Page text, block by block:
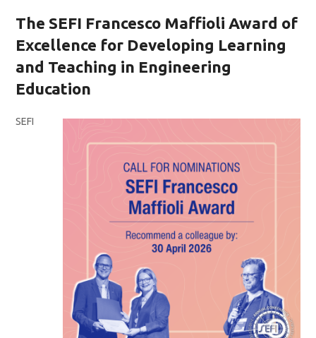
The SEFI Francesco Maffioli Award of
Excellence for Developing Learning
and Teaching in Engineering
Education
SEFI